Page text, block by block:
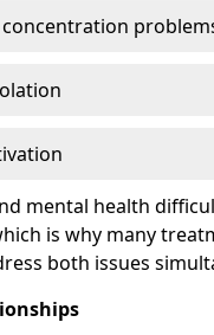
mental health
is why many
both issues